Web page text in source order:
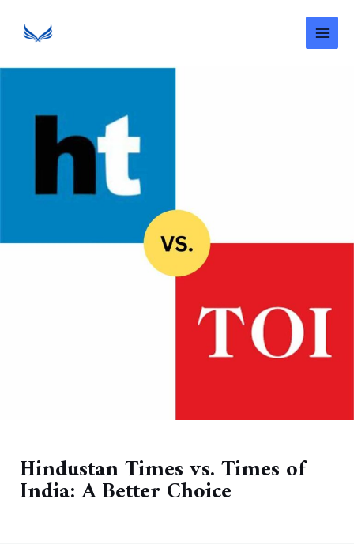
Hindustan Times vs. Times of
India: A Better Choice